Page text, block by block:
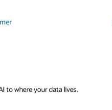
to where your data lives.